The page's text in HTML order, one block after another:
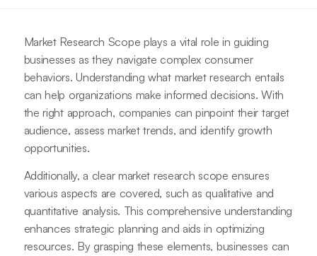
Market Research Scope plays a vital role in guiding
businesses as they navigate complex consumer
behaviors. Understanding what market research entails
can help organizations make informed decisions. With
the right approach, companies can pinpoint their target
audience, assess market trends, and identify growth
opportunities.
Additionally, a clear market research scope ensures
various aspects are covered, such as qualitative and
quantitative analysis. This comprehensive understanding
enhances strategic planning and aids in optimizing
resources. By grasping these elements, businesses can